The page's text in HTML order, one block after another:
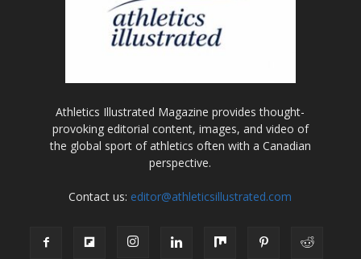
Athletics Illustrated Magazine provides thought-
provoking editorial content, images, and video of
the global sport of athletics often with a Canadian
perspective.
Contact us: editor@athleticsillustrated.com